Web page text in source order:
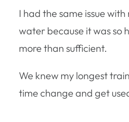
I had the same issue
water because it was so
more than sufficient.
We knew my longest
time change and get